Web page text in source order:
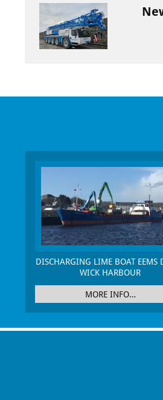
DISCHARGING LIME BOAT EEMS
WICK HARBOUR
MORE INFO…